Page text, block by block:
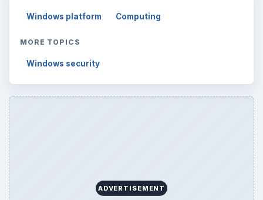
Windows platform Computing
MORE TOPICS
Windows security
ADVERTISEMENT